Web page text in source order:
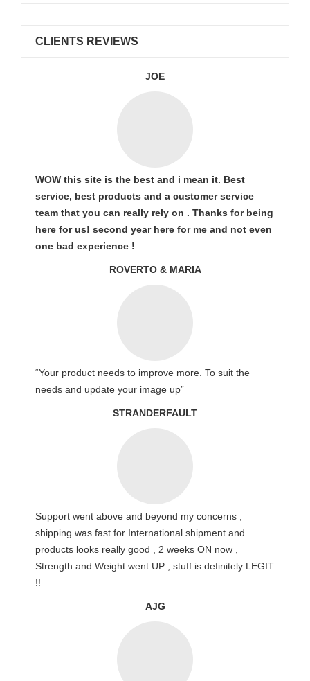
CLIENTS REVIEWS
JOE
WOW this site is the best and i mean it. Best
service, best products and a customer service
team that you can really rely on . Thanks for being
here for us! second year here for me and not even
one bad experience !
ROVERTO & MARIA
“Your product needs to improve more. To suit the
needs and update your image up”
STRANDERFAULT
Support went above and beyond my concerns ,
shipping was fast for International shipment and
products looks really good , 2 weeks ON now ,
Strength and Weight went UP , stuff is definitely LEGIT
!!
AJG